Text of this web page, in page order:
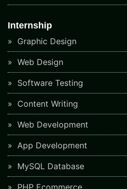
Internship
Graphic Design
Web Design
Software Testing
Content Writing
Web Development
App Development
MySQL Database
PHP Ecommerce